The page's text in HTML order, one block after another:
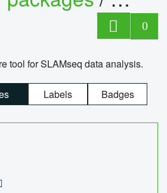
0
tool for SLAMseq data analysis.
Labels Badges